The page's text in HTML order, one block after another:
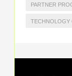
PARTNER
TECHNOLOGY